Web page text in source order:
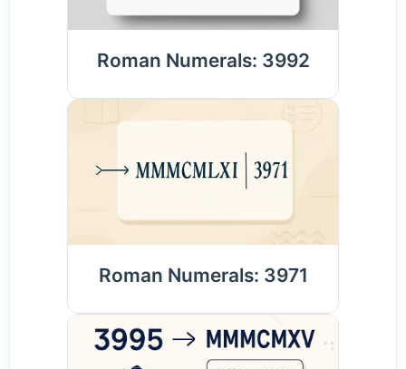
Roman Numerals: 3992
Roman Numerals: 3971